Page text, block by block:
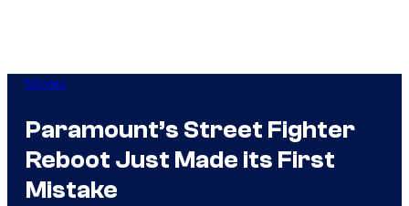
Movies
Paramount’s Street Fighter
Reboot Just Made its First
Mistake